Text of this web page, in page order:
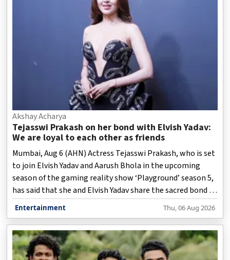
Akshay Acharya
Tejasswi Prakash on her bond with Elvish Yadav:
We are loyal to each other as friends
Mumbai, Aug 6 (AHN) Actress Tejasswi Prakash, who is set
to join Elvish Yadav and Aarush Bhola in the upcoming
season of the gaming reality show ‘Playground’ season 5,
has said that she and Elvish Yadav share the sacred bond of
friendship, and are extremely loyal to each other as
Entertainment Thu, 06 Aug 2026